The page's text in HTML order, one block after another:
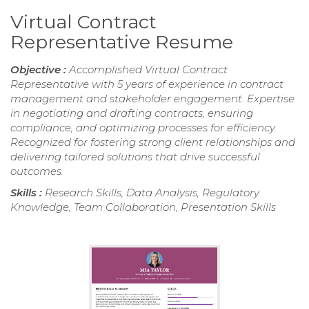
Virtual Contract
Representative Resume
Objective : Accomplished Virtual Contract
Representative with 5 years of experience in contract
management and stakeholder engagement. Expertise
in negotiating and drafting contracts, ensuring
compliance, and optimizing processes for efficiency.
Recognized for fostering strong client relationships and
delivering tailored solutions that drive successful
outcomes.
Skills : Research Skills, Data Analysis, Regulatory
Knowledge, Team Collaboration, Presentation Skills